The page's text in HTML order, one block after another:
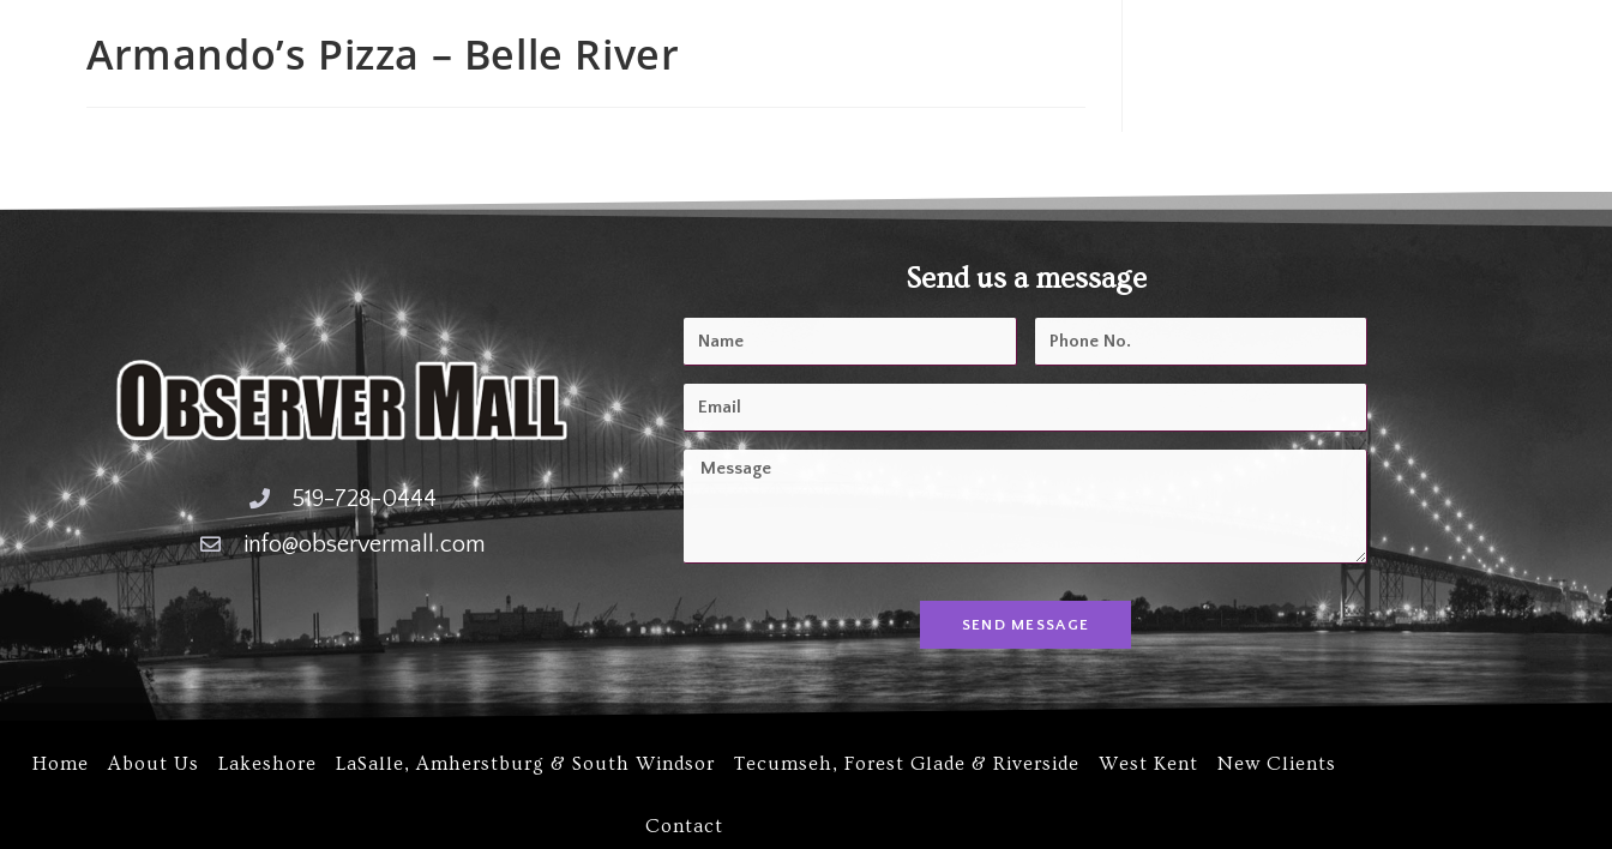
Armando’s Pizza – Belle River
519-728-0444
info@observermall.com
Send us a message
SEND MESSAGE
Home About Us Lakeshore LaSalle, Amherstburg & South Windsor Tecumseh, Forest Glade & Riverside West Kent New Clients
Contact